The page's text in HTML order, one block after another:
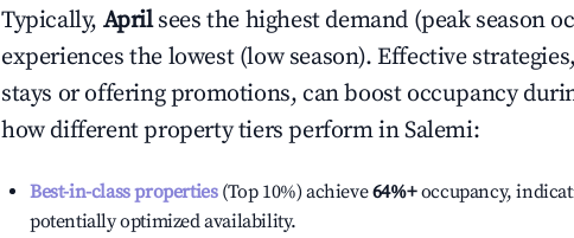
Typically, April sees the highest demand (peak season
experiences the lowest (low season). Effective
stays or offering promotions, can boost occupancy
how different property tiers perform inSalemi:
Best-in-class properties(Top 10%) achieve64%+occupancy,
potentially optimized availability.